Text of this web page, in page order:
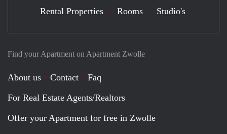
Find your Apartment on Apartment Zwolle
About us Contact
Faq
For Real Estate Agents/Realtors
Offer your Apartment for free in Zwolle
Rental Properties Rooms Studio's